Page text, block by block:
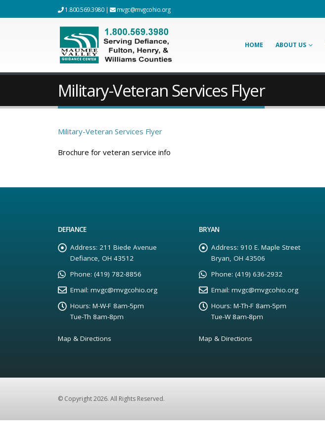
1.800.569.3980| mvgc@mvgcohio.org
HOME ABOUT US
Military-Veteran Services Flyer
Military-Veteran Services Flyer
Brochure for veteran service info
DEFIANCE
Address: 211 Biede Avenue
Defiance, OH 43512
Phone: (419) 782-8856
Email: mvgc@mvgcohio.org
Hours: M-W-F 8am-5pm
Tue-Th 8am-8pm
Map & Directions
BRYAN
Address: 910 E. Maple Street
Bryan, OH 43506
Phone: (419) 636-2932
Email: mvgc@mvgcohio.org
Hours: M-Th-F 8am-5pm
Tue-W 8am-8pm
Map & Directions
© Copyright 2026. All Rights Reserved.